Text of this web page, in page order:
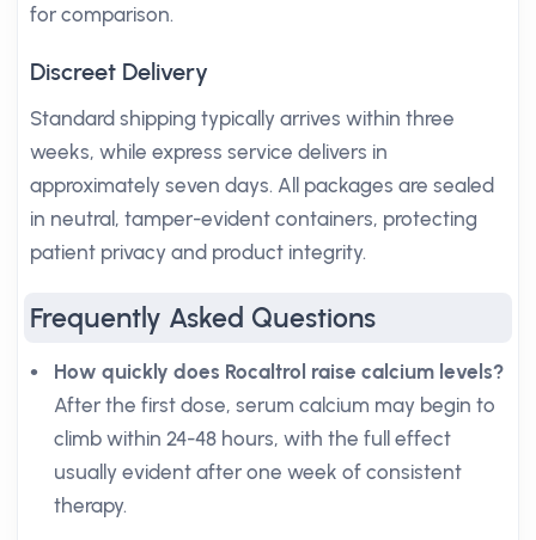
for comparison.
Discreet Delivery
Standard shipping typically arrives within three
weeks, while express service delivers in
approximately seven days. All packages are sealed
in neutral, tamper-evident containers, protecting
patient privacy and product integrity.
Frequently Asked Questions
How quickly does Rocaltrol raise calcium levels?
After the first dose, serum calcium may begin to
climb within 24-48 hours, with the full effect
usually evident after one week of consistent
therapy.